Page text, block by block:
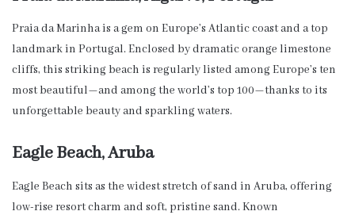
Praia da Marinha is a gem on Europe’s Atlantic coast and a top
landmark in Portugal. Enclosed by dramatic orange limestone
cliffs, this striking beach is regularly listed among Europe’s ten
most beautiful—and among the world’s top 100—thanks to its
unforgettable beauty and sparkling waters.
Eagle Beach, Aruba
Eagle Beach sits as the widest stretch of sand in Aruba, offering
low-rise resort charm and soft, pristine sand. Known